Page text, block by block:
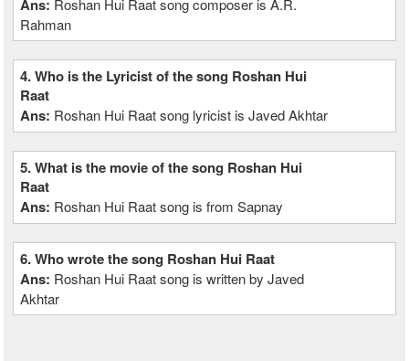
Ans: Roshan Hui Raat song composer is A.R.
Rahman
4. Who is the Lyricist of the song Roshan Hui
Raat
Ans: Roshan Hui Raat song lyricist is Javed Akhtar
5. What is the movie of the song Roshan Hui
Raat
Ans: Roshan Hui Raat song is from Sapnay
6. Who wrote the song Roshan Hui Raat
Ans: Roshan Hui Raat song is written by Javed
Akhtar